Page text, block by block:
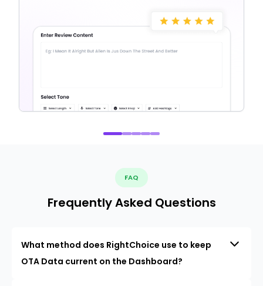
FAQ
Frequently Asked Questions
What method does RightChoice use to keep
OTA Data current on the Dashboard?